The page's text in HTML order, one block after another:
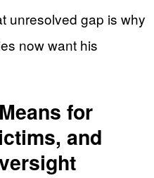
unresolved gap is why
now want his
for
and